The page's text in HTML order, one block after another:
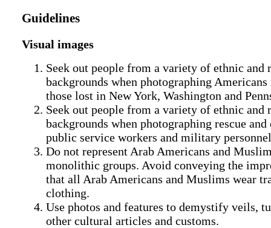
Guidelines
Visual images
Seek out people from a variety of ethnic and
backgrounds when photographing
those lost in New York, Washington and
Seek out people from a variety of ethnic and
backgrounds when photographing rescue and
public service workers and military
Do not represent Arab Americans and
monolithic groups. Avoid conveying the
that all Arab Americans and Muslims wear
clothing.
Use photos and features to demystify veils,
other cultural articles and customs.